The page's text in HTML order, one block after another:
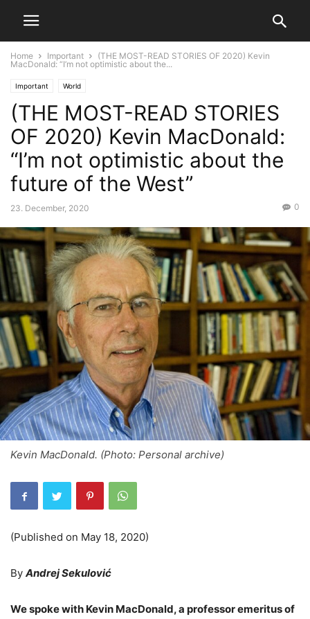
Home Important
(THE MOST-READ STORIES OF 2020) Kevin
MacDonald: “I’m not optimistic about the...
Important World
(THE MOST-READ STORIES
OF 2020) Kevin MacDonald:
“I’m not optimistic about the
future of the West”
23. December, 2020 0
Kevin MacDonald. (Photo: Personal archive)
(Published on May 18, 2020)
By Andrej Sekulović
We spoke with Kevin MacDonald, a professor emeritus of